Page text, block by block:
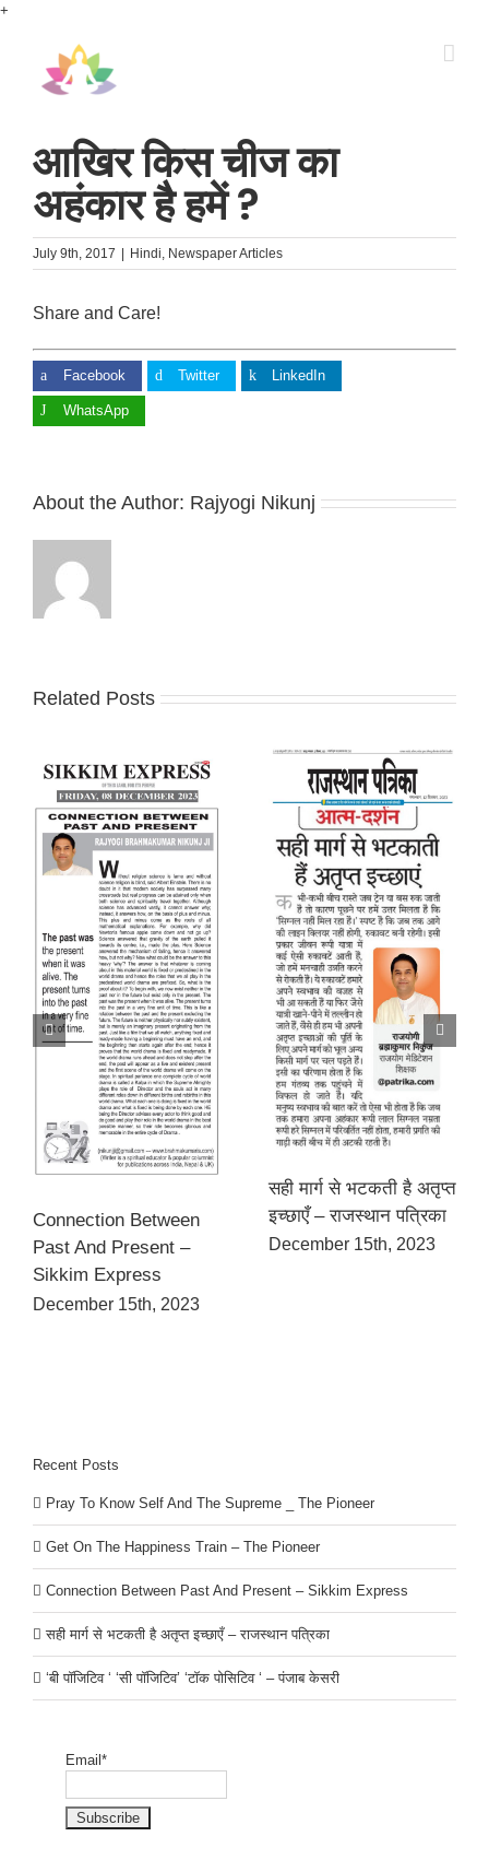
+
आखिर किस चीज का
अहंकार है हमें ?
July 9th, 2017 Hindi, Newspaper Articles
Share and Care!
Facebook Twitter LinkedIn
WhatsApp
About the Author: Rajyogi Nikunj
Related Posts
Connection Between
Past And Present –
Sikkim Express
December 15th, 2023
सही मार्ग से भटकती है अतृप्त
इच्छाएँ – राजस्थान पत्रिका
December 15th, 2023
Recent Posts
Pray To Know Self And The Supreme _ The Pioneer
Get On The Happiness Train – The Pioneer
Connection Between Past And Present – Sikkim Express
सही मार्ग से भटकती है अतृप्त इच्छाएँ – राजस्थान पत्रिका
‘बी पॉजिटिव ‘ ‘सी पॉजिटिव’ ‘टॉक पोसिटिव ‘ – पंजाब केसरी
Email*